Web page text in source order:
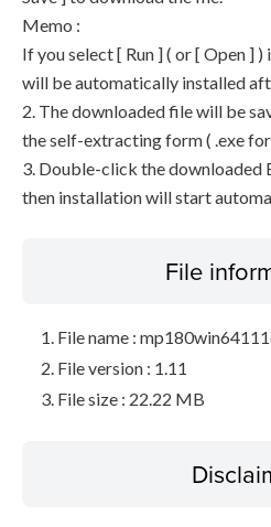
Memo :
If you select [ Run ] ( or [ Open ]
will be automatically installed
2. The downloaded file will be
the self-extracting form ( .exe
3. Double-click the downloaded
then installation will start
File
File name :
File version : 1.11
File size : 22.22 MB